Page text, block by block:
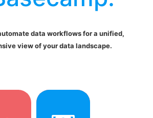
data workflows for a unified,
view of your data landscape.